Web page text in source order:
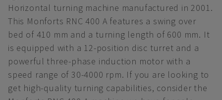
Horizontal turning machine manufactured in 2001.
This Monforts RNC 400 A features a swing over
bed of 410 mm and a turning length of 600 mm. It
is equipped with a 12-position disc turret and a
powerful three-phase induction motor with a
speed range of 30-4000 rpm. If you are looking to
get high-quality turning capabilities, consider the